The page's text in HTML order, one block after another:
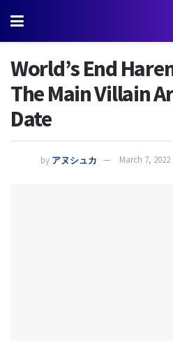
World’s End
The Main Villain
Date
by アヌシュカ March 7, 2022